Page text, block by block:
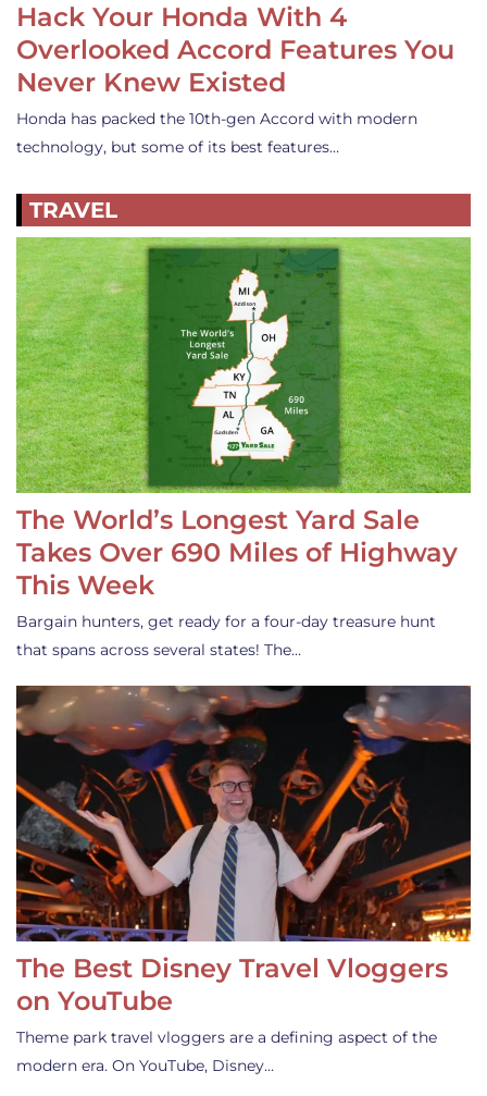
Hack Your Honda With 4
Overlooked Accord Features You
Never Knew Existed
Honda has packed the 10th-gen Accord with modern
technology, but some of its best features…
TRAVEL
The World’s Longest Yard Sale
Takes Over 690 Miles of Highway
This Week
Bargain hunters, get ready for a four-day treasure hunt
that spans across several states! The…
The Best Disney Travel Vloggers
on YouTube
Theme park travel vloggers are a defining aspect of the
modern era. On YouTube, Disney…